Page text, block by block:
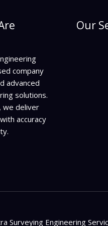
company
advanced
solutions.
we deliver
accuracy
Our
Surveying Engineering